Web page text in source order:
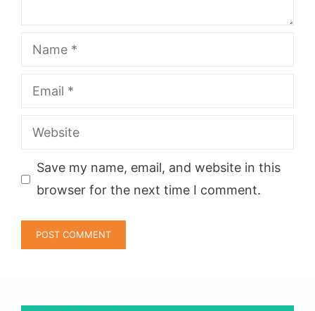
Name
Email
Website
Save my name, email, and website in this
browser for the next time I comment.